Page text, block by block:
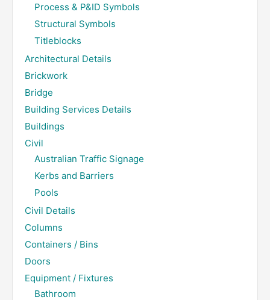
Process & P&ID Symbols
Structural Symbols
Titleblocks
Architectural Details
Brickwork
Bridge
Building Services Details
Buildings
Civil
Australian Traffic Signage
Kerbs and Barriers
Pools
Civil Details
Columns
Containers / Bins
Doors
Equipment / Fixtures
Bathroom